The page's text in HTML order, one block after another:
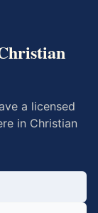
a licensed
in Christian